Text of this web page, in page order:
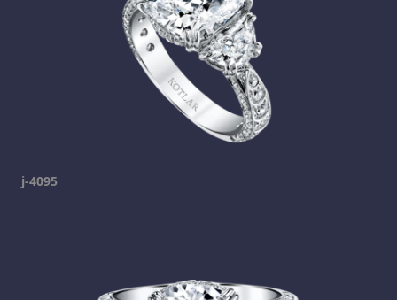
j-4095